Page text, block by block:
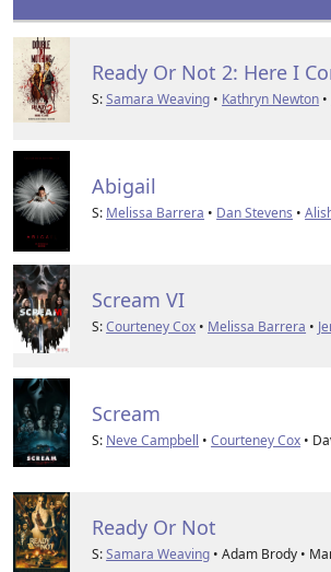
Ready Or Not 2: Here I
S:Samara Weaving • Kathryn Newton •
Abigail
S: Melissa Barrera • Dan Stevens •
Scream VI
S:Courteney Cox • Melissa Barrera •
Scream
S: Neve Campbell •Courteney Cox •
Ready Or Not
S:Samara Weaving • Adam Brody •